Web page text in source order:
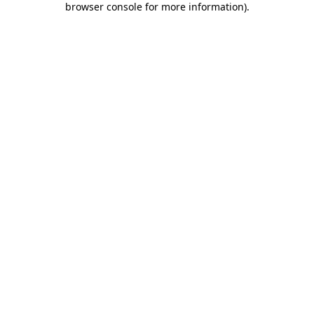
browser console for more information).